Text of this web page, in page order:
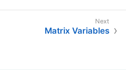
Matrix Variables